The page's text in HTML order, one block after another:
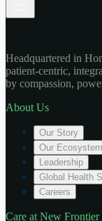
Headquartered in
patient-centric,
by compassion,
About Us
Our Story
Our Ecosystem
Leadership
Global Health
Careers
Care at New Frontier